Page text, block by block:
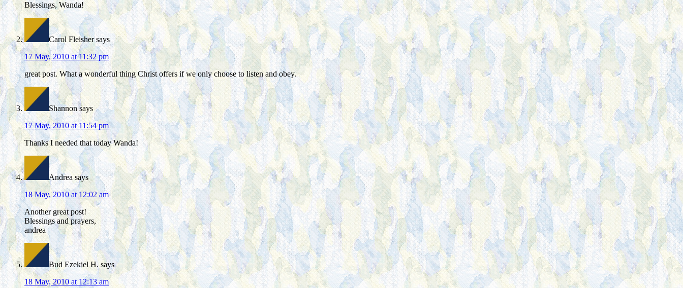
Blessings, Wanda!
Carol Fleisher says
17 May, 2010 at 11:32 pm
great post. What a wonderful thing Christ offers if we only choose to listen and obey.
Shannon says
17 May, 2010 at 11:54 pm
Thanks I needed that today Wanda!
Andrea says
18 May, 2010 at 12:02 am
Another great post!
Blessings and prayers,
andrea
Bud Ezekiel H. says
18 May, 2010 at 12:13 am